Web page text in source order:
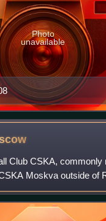
Photo
unavailable
Club CSKA, commonly
Moskva outside of
Russian professional
playing its ho